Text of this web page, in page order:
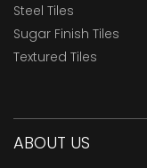
Steel Tiles
Sugar Finish Tiles
Textured Tiles
ABOUT US